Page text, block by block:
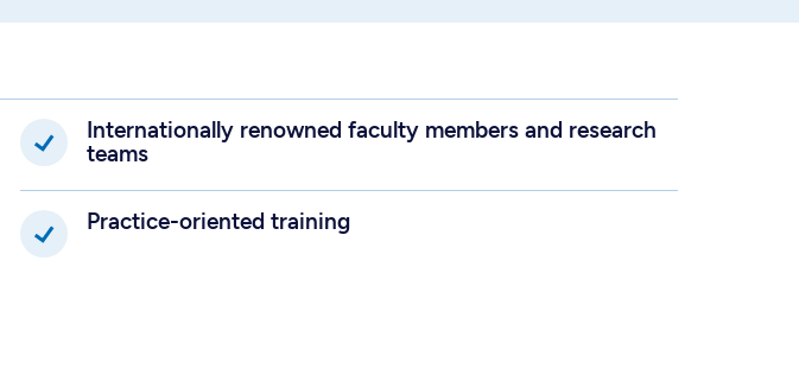
Internationally renowned faculty members and research
teams
Practice-oriented training